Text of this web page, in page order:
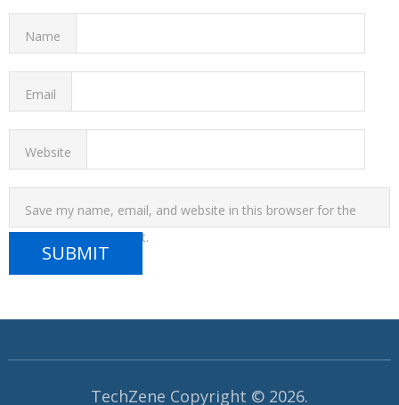
Name
Email
Website
Save my name, email, and website in this browser for the
next time I comment.
TechZene Copyright © 2026.